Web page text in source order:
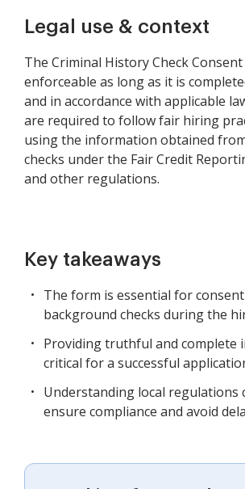
Legal use & context
The Criminal History Check
enforceable as long as it is
and in accordance with applicable
are required to follow fair hiring
using the information obtained
checks under the Fair Credit
and other regulations.
Key takeaways
The form is essential for
background checks during the
Providing truthful and complete
critical for a successful
Understanding local regulations
ensure compliance and avoid